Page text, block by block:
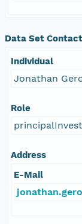
Data Set
Individual
Jonathan
Role
Address
E-Mail